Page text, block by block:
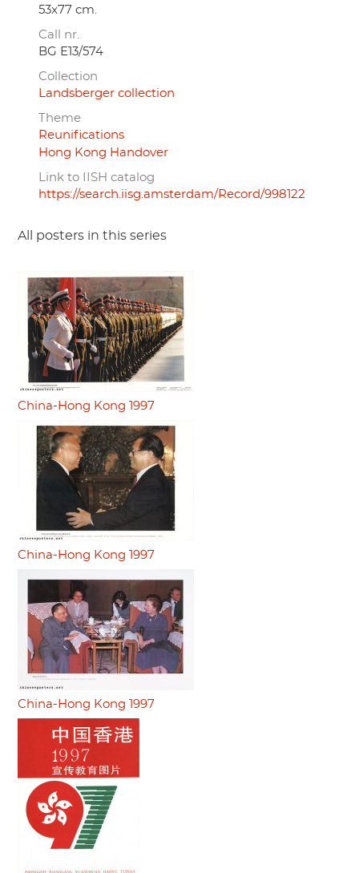
53x77 cm.
Call nr.
BG E13/574
Collection
Landsberger collection
Theme
Reunifications
Hong Kong Handover
Link to IISH catalog
https://search.iisg.amsterdam/Record/998122
All posters in this series
China-Hong Kong 1997
China-Hong Kong 1997
China-Hong Kong 1997